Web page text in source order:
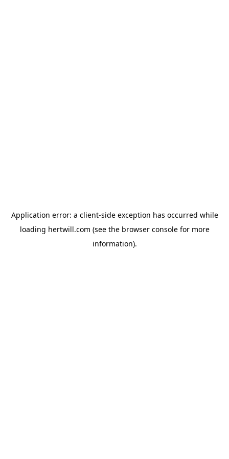
Application error: a client-side exception has occurred while
loading hertwill.com (see the browser consolefor more
information).